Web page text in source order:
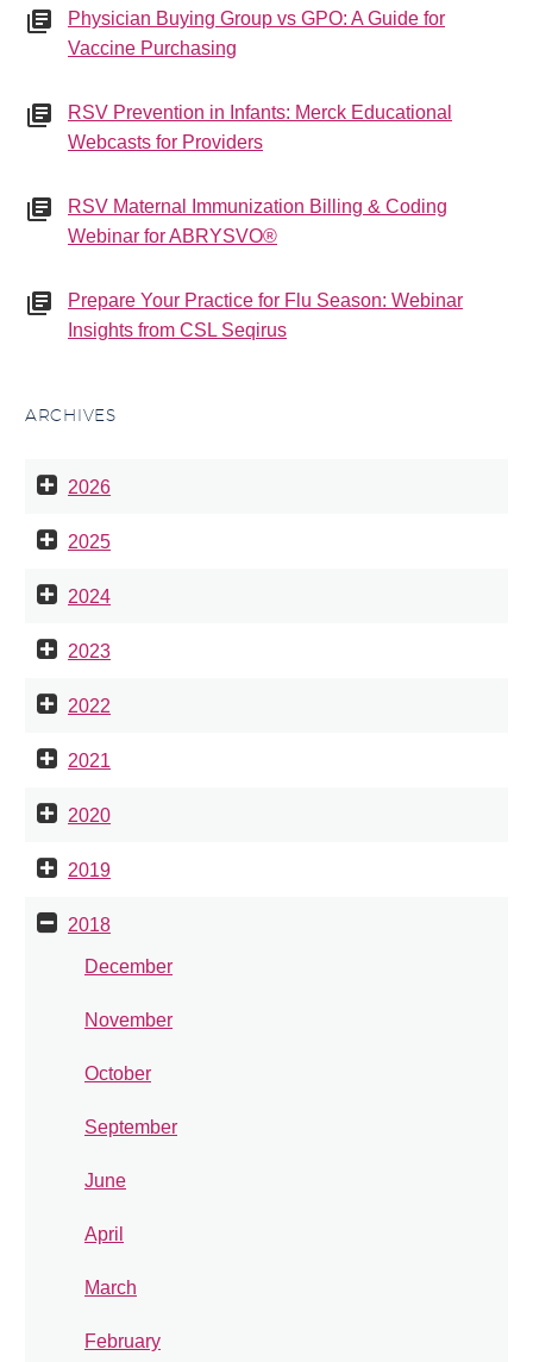
Physician Buying Group vs GPO: A Guide for
Vaccine Purchasing
RSV Prevention in Infants: Merck Educational
Webcasts for Providers
RSV Maternal Immunization Billing & Coding
Webinar for ABRYSVO®
Prepare Your Practice for Flu Season: Webinar
Insights from CSL Seqirus
ARCHIVES
2026
2025
2024
2023
2022
2021
2020
2019
2018
December
November
October
September
June
April
March
February